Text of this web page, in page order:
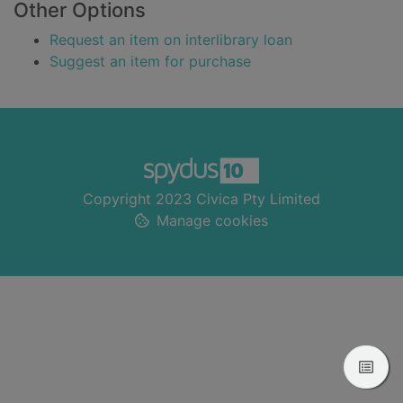
Other Options
Request an item on interlibrary loan
Suggest an item for purchase
Copyright 2023 Civica Pty Limited
Manage cookies